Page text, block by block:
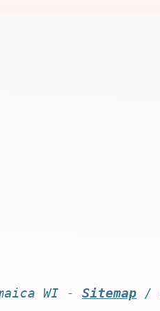
WI - Sitemap /